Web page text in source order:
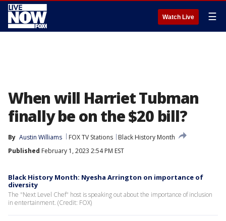
Watch Live ☰
When will Harriet Tubman
finally be on the $20 bill?
By Austin Williams FOX TV Stations
Black History Month
Published February 1, 2023 2:54 PM EST
Black History Month: Nyesha Arrington on importance of
diversity
The "Next Level Chef" host is speaking out about the importance of inclusion
in entertainment. (Credit: FOX)